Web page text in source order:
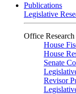
Publications
Legislative
Office
House
House
Senate
Revisor